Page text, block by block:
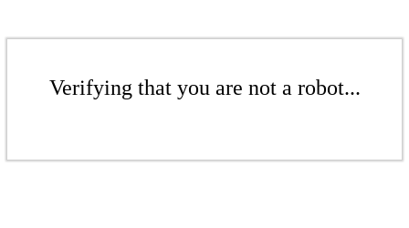
Verifying that you are not a robot...